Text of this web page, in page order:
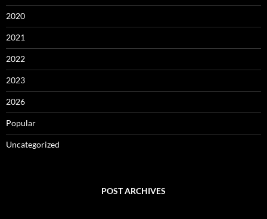
2020
2021
2022
2023
2026
Popular
Uncategorized
POST ARCHIVES